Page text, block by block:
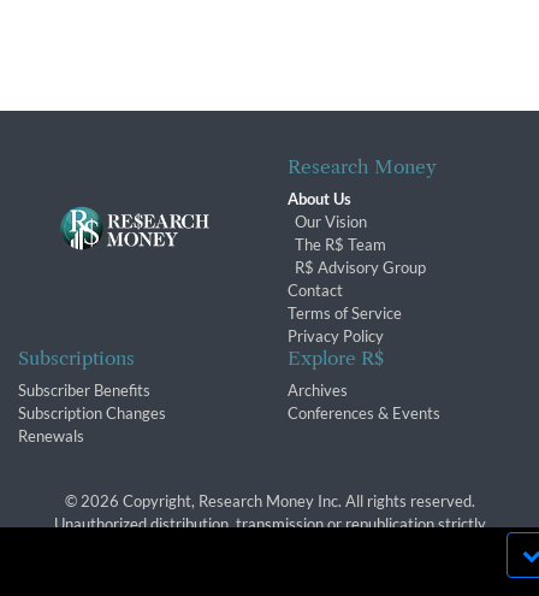
Research Money
About Us
Our Vision
The R$ Team
R$ Advisory Group
Contact
Terms of Service
Privacy Policy
Subscriptions
Subscriber Benefits
Subscription Changes
Renewals
Explore R$
Archives
Conferences & Events
© 2026 Copyright, Research Money Inc. All rights reserved.
Unauthorized distribution, transmission or republication strictly